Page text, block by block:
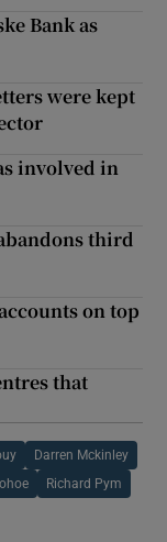
Bank as
were kept
involved in
third
on top
that
Darren Mckinley
Richard Pym